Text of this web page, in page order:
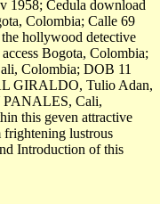
1958; Cedula download
Colombia; Calle 69
hollywood detective
Bogota, Colombia;
Colombia; DOB 11
GIRALDO, Tulio Adan,
Cali,
this geven attractive
frightening lustrous
Introduction of this